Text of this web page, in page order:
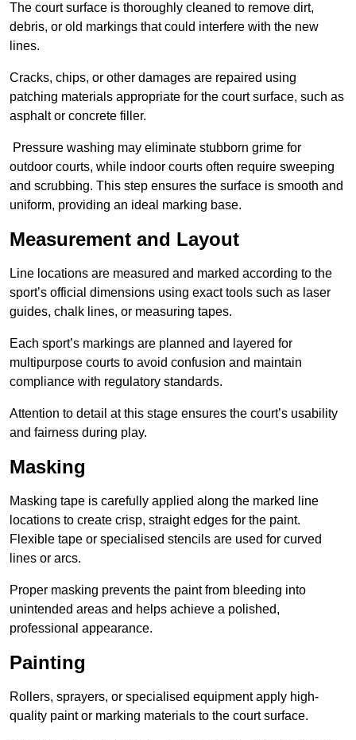
The court surface is thoroughly cleaned to remove dirt,
debris, or old markings that could interfere with the new
lines.
Cracks, chips, or other damages are repaired using
patching materials appropriate for the court surface, such as
asphalt or concrete filler.
Pressure washing may eliminate stubborn grime for
outdoor courts, while indoor courts often require sweeping
and scrubbing. This step ensures the surface is smooth and
uniform, providing an ideal marking base.
Measurement and Layout
Line locations are measured and marked according to the
sport’s official dimensions using exact tools such as laser
guides, chalk lines, or measuring tapes.
Each sport’s markings are planned and layered for
multipurpose courts to avoid confusion and maintain
compliance with regulatory standards.
Attention to detail at this stage ensures the court’s usability
and fairness during play.
Masking
Masking tape is carefully applied along the marked line
locations to create crisp, straight edges for the paint.
Flexible tape or specialised stencils are used for curved
lines or arcs.
Proper masking prevents the paint from bleeding into
unintended areas and helps achieve a polished,
professional appearance.
Painting
Rollers, sprayers, or specialised equipment apply high-
quality paint or marking materials to the court surface.